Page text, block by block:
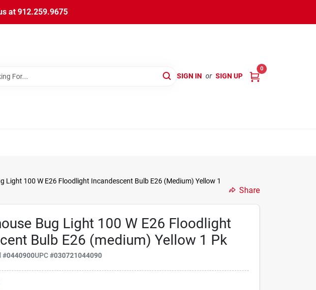
at 912.259.9675
SIGN IN or SIGN UP
0
Light 100 W E26 Floodlight Incandescent Bulb E26 (Medium) Yellow 1
Share
Bug Light 100 W E26 Floodlight
Bulb E26 (medium) Yellow 1 Pk
#0440900UPC#030721044090